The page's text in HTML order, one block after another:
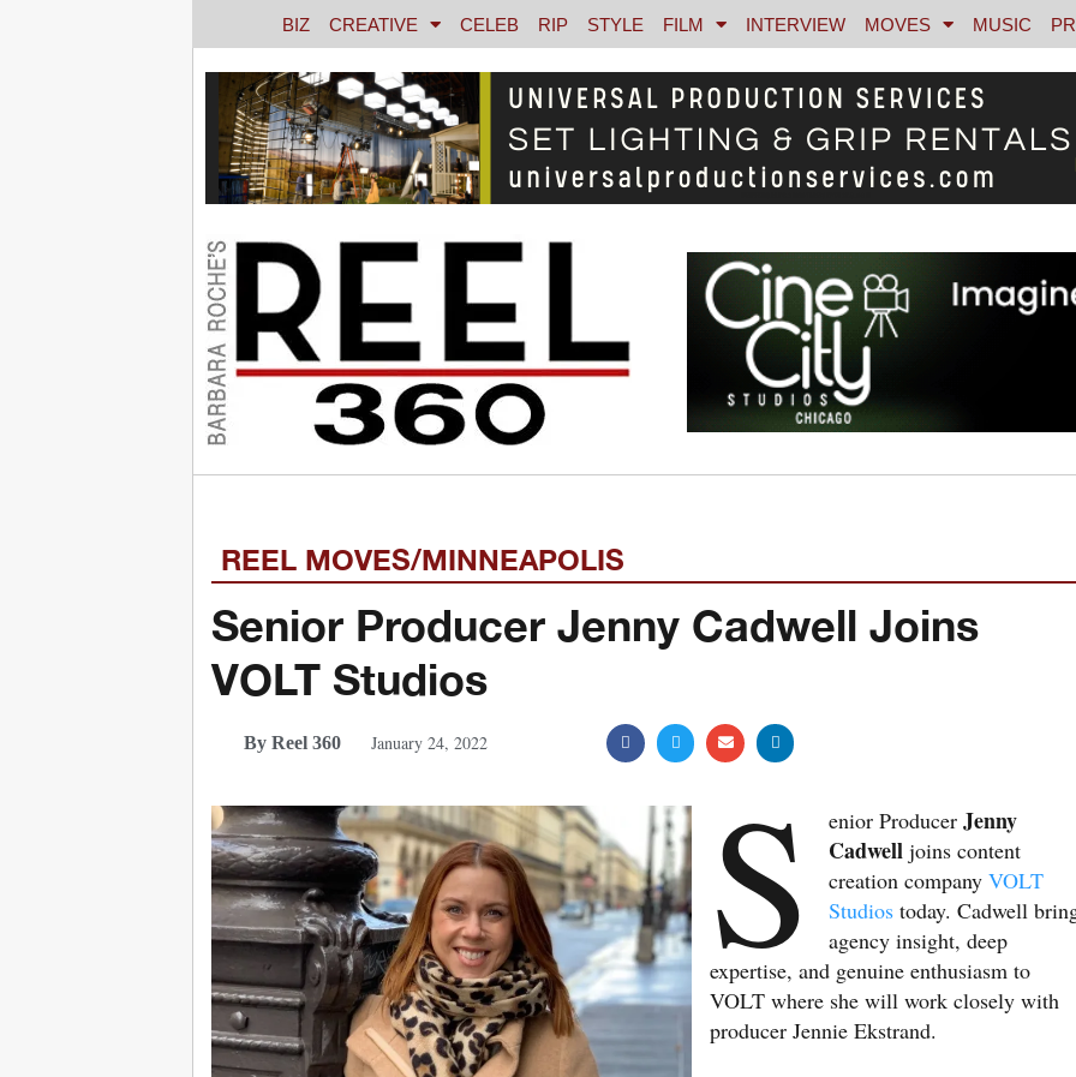
BIZ CREATIVE CELEB RIP STYLE FILM INTERVIEW MOVES MUSIC
REEL MOVES/MINNEAPOLIS
Senior Producer Jenny Cadwell Joins
VOLT Studios
By Reel 360 January 24, 2022
S enior ProducerJenny
Cadwell joins content
creation companyVOLT
Studios today. Cadwell
agency insight, deep
expertise, and genuine enthusiasm to
VOLT where she will work closely with
producer Jennie Ekstrand.